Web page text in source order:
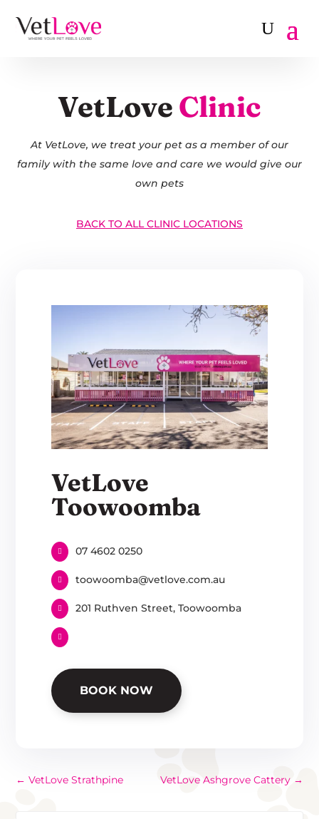
VetLove Clinic
At VetLove, we treat your pet as a member of our
family with the same love and care we would give our
own pets
BACK TO ALL CLINIC LOCATIONS
VetLove
Toowoomba
07 4602 0250
toowoomba@vetlove.com.au
201 Ruthven Street, Toowoomba
BOOK NOW
←VetLove Strathpine VetLove Ashgrove Cattery→